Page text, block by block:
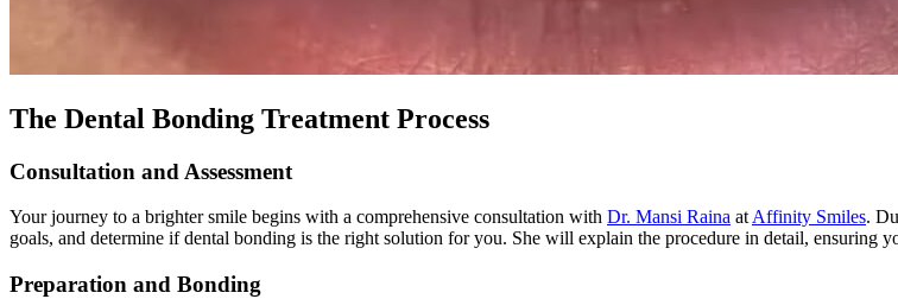
The Dental Bonding Treatment Process
Consultation and Assessment
Your journey to a brighter smile begins with a comprehensive consultation with Dr. Mansi Raina atAffinity Smiles.
goals, and determine if dental bonding is the right solution for you. She will explain the procedure in detail, ensuring
Preparation and Bonding